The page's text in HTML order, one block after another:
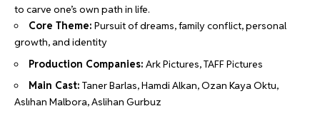
to carve one’s own path in life.
Core Theme: Pursuit of dreams, family conflict, personal
growth, and identity
Production Companies: Ark Pictures, TAFF Pictures
Main Cast: Taner Barlas, Hamdi Alkan, Ozan Kaya Oktu,
Aslıhan Malbora, Aslihan Gurbuz